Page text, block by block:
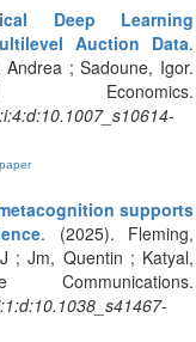
Deep Learning
Auction Data.
; Sadoune, Igor.
Economics.
paper
supports
. (2025). Fleming,
; Jm, Quentin ; Katyal,